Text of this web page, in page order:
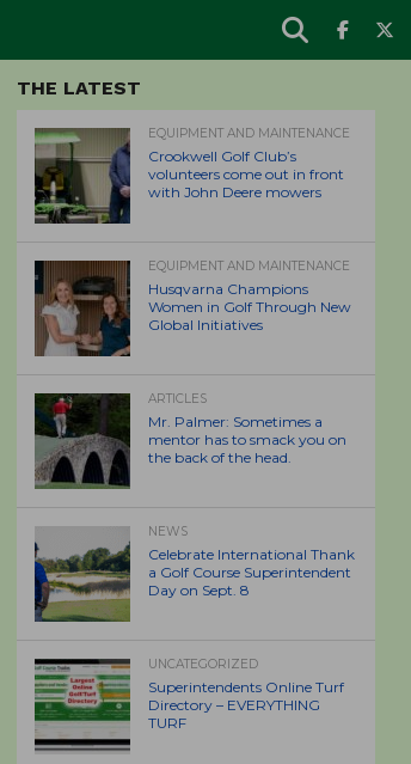
THE LATEST
EQUIPMENT AND MAINTENANCE
Crookwell Golf Club’s
volunteers come out in front
with John Deere mowers
EQUIPMENT AND MAINTENANCE
Husqvarna Champions
Women in Golf Through New
Global Initiatives
ARTICLES
Mr. Palmer: Sometimes a
mentor has to smack you on
the back of the head.
NEWS
Celebrate International Thank
a Golf Course Superintendent
Day on Sept. 8
UNCATEGORIZED
Superintendents Online Turf
Directory – EVERYTHING
TURF